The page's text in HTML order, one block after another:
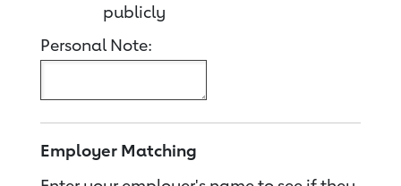
publicly
Personal Note:
Employer Matching